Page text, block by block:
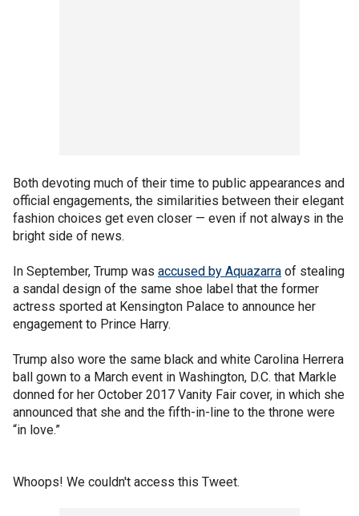
Both devoting much of their time to public appearances and
official engagements, the similarities between their elegant
fashion choices get even closer — even if not always in the
bright side of news.
In September, Trump was accused by Aquazarra of stealing
a sandal design of the same shoe label that the former
actress sported at Kensington Palace to announce her
engagement to Prince Harry.
Trump also wore the same black and white Carolina Herrera
ball gown to a March event in Washington, D.C. that Markle
donned for her October 2017 Vanity Fair cover, in which she
announced that she and the fifth-in-line to the throne were
“in love.”
Whoops! We couldn't access this Tweet.